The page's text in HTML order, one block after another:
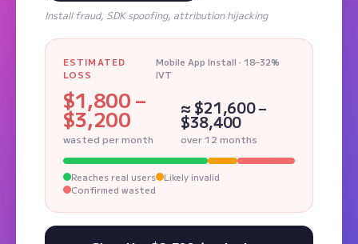
Install fraud, SDK spoofing, attribution hijacking
ESTIMATED
LOSS
Mobile App Install · 18–32%
IVT
$1,800 –
$3,200
wasted per month
≈ $21,600 –
$38,400
over 12 months
Reaches real users
Likely invalid
Confirmed wasted